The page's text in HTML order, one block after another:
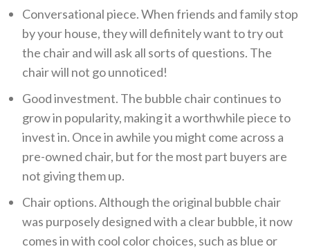
Conversational piece. When friends and family stop
by your house, they will definitely want to try out
the chair and will ask all sorts of questions. The
chair will not go unnoticed!
Good investment. The bubble chair continues to
grow in popularity, making it a worthwhile piece to
invest in. Once in awhile you might come across a
pre-owned chair, but for the most part buyers are
not giving them up.
Chair options. Although the original bubble chair
was purposely designed with a clear bubble, it now
comes in with cool color choices, such as blue or